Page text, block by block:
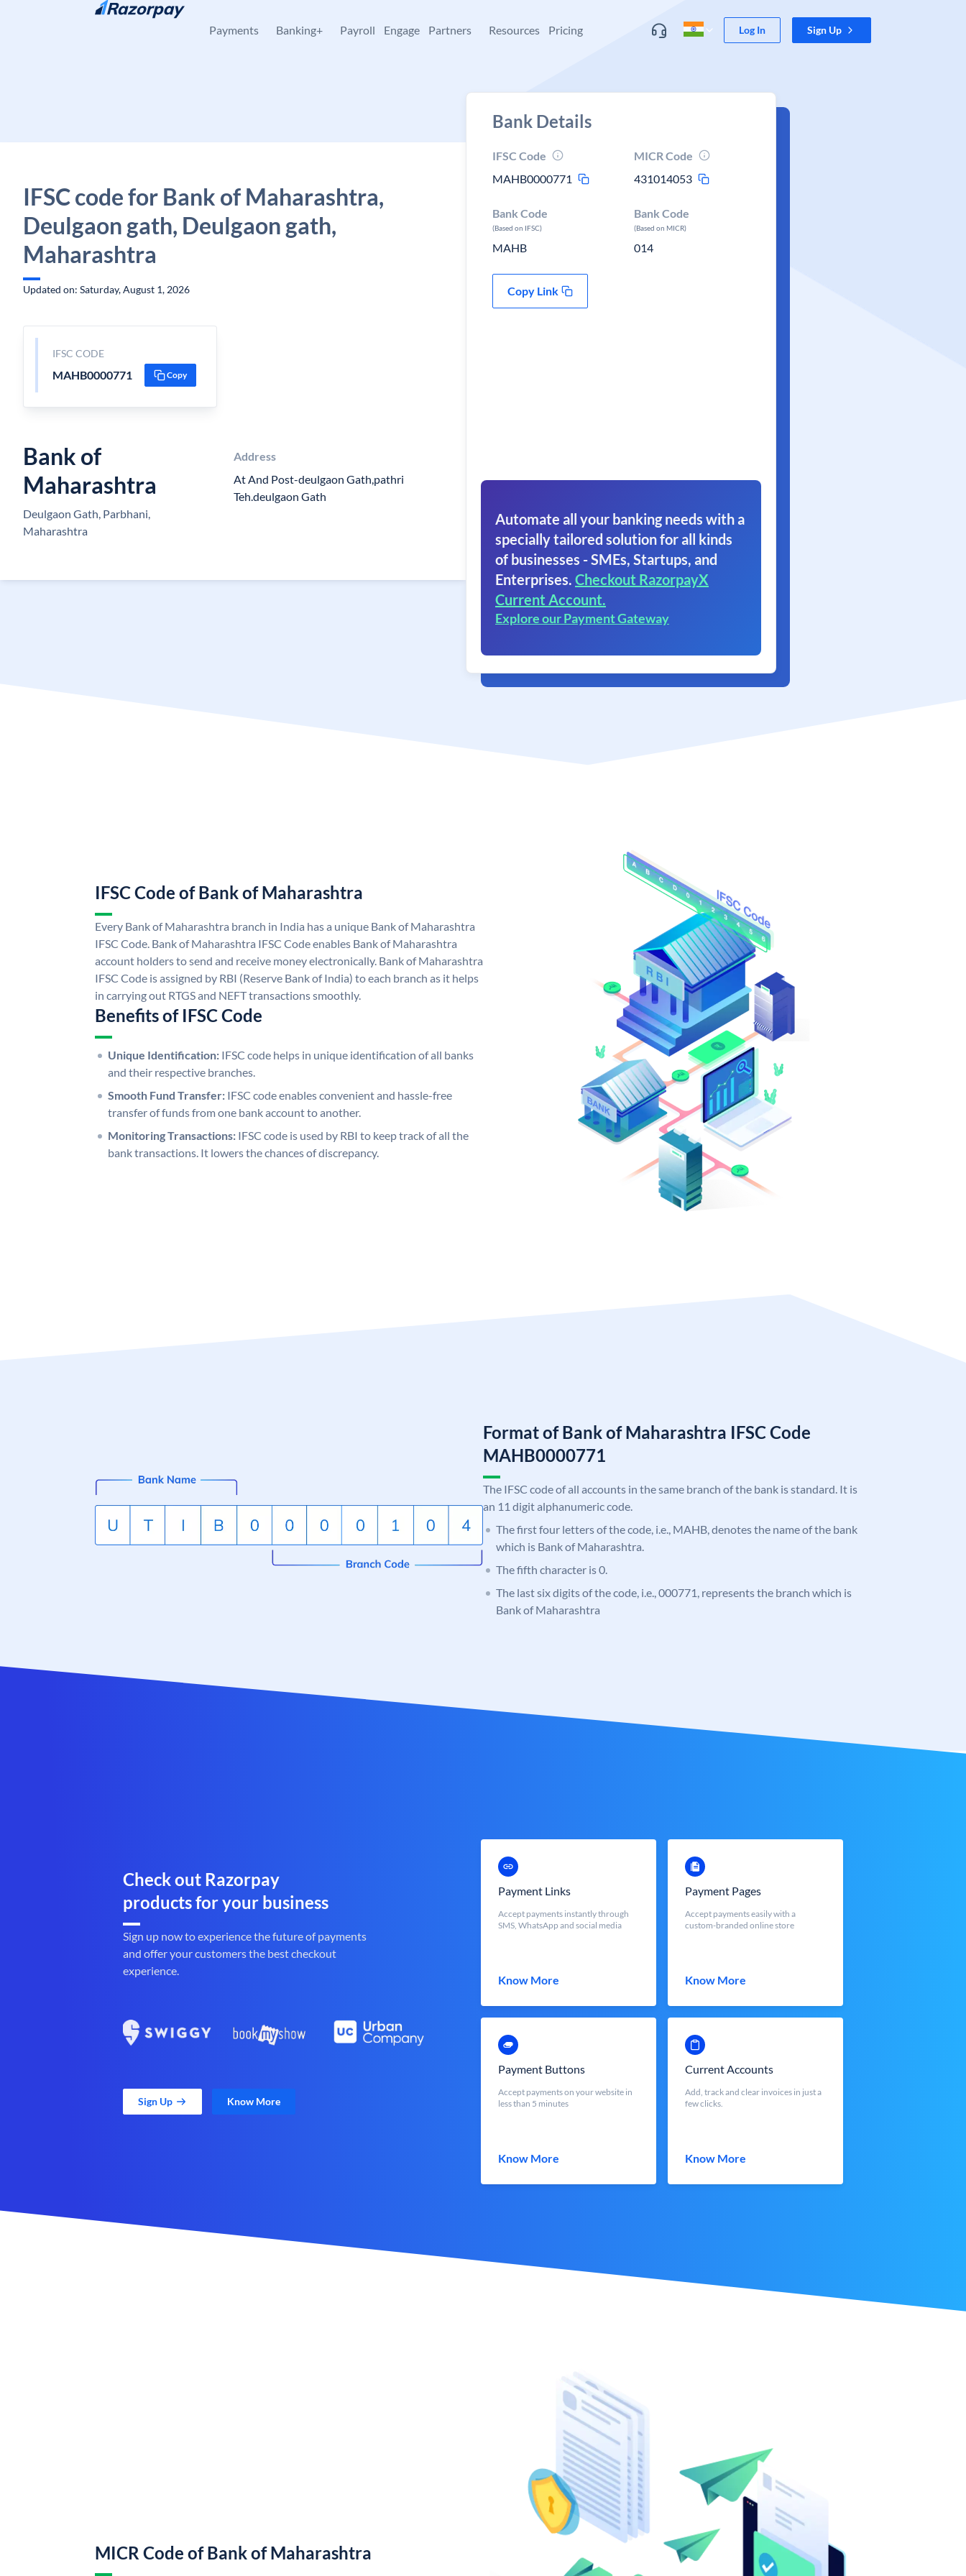
Skip to content
Payments Banking+ Payroll Engage Partners Resources Pricing Log In Sign Up
IFSC code for Bank of Maharashtra,
Deulgaon gath, Deulgaon gath,
Maharashtra
Updated on: Saturday, August 1, 2026
IFSC CODE
MAHB0000771 Copy
Bank of
Maharashtra
Deulgaon Gath, Parbhani,
Maharashtra
Address
At And Post-deulgaon Gath,pathri
Teh.deulgaon Gath
Bank Details
IFSC Code
MAHB0000771
MICR Code
431014053
Bank Code
(Based on IFSC)
MAHB
Bank Code
(Based on MICR)
014
Copy Link
Automate all your banking needs with a
specially tailored solution for all kinds
of businesses - SMEs, Startups, and
Enterprises. Checkout RazorpayX
Current Account.
Explore our Payment Gateway
IFSC Code of Bank of Maharashtra
Every Bank of Maharashtra branch in India has a unique Bank of Maharashtra
IFSC Code. Bank of Maharashtra IFSC Code enables Bank of Maharashtra
account holders to send and receive money electronically. Bank of Maharashtra
IFSC Code is assigned by RBI (Reserve Bank of India) to each branch as it helps
in carrying out RTGS and NEFT transactions smoothly.
Benefits of IFSC Code
Unique Identification: IFSC code helps in unique identification of all banks
and their respective branches.
Smooth Fund Transfer: IFSC code enables convenient and hassle-free
transfer of funds from one bank account to another.
Monitoring Transactions: IFSC code is used by RBI to keep track of all the
bank transactions. It lowers the chances of discrepancy.
Format of Bank of Maharashtra IFSC Code
MAHB0000771
The IFSC code of all accounts in the same branch of the bank is standard. It is
an 11 digit alphanumeric code.
The first four letters of the code, i.e., MAHB, denotes the name of the bank
which is Bank of Maharashtra.
The fifth character is 0.
The last six digits of the code, i.e., 000771, represents the branch which is
Bank of Maharashtra
Check out Razorpay
products for your business
Sign up now to experience the future of payments
and offer your customers the best checkout
experience.
Sign Up Know More
Payment Links
Accept payments instantly through
SMS, WhatsApp and social media
Know More
Payment Pages
Accept payments easily with a
custom-branded online store
Know More
Payment Buttons
Accept payments on your website in
less than 5 minutes
Know More
Current Accounts
Add, track and clear invoices in just a
few clicks.
Know More
MICR Code of Bank of Maharashtra